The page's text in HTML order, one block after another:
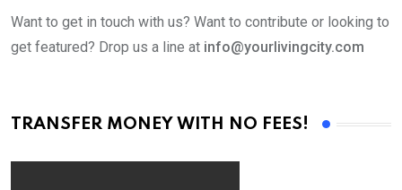
Want to get in touch with us? Want to contribute or looking to
get featured? Drop us a line at info@yourlivingcity.com
TRANSFER MONEY WITH NO FEES!